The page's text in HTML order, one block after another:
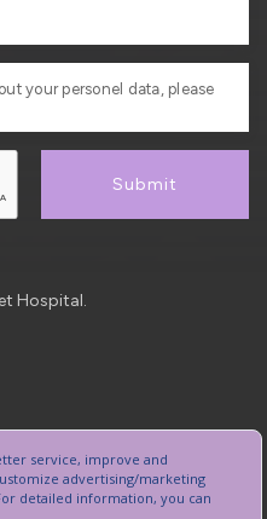
your personel data, please
Submit
Hospital.